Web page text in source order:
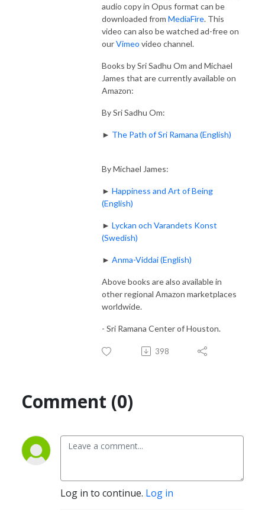
audio copy in Opus format can be
downloaded from MediaFire. This
video can also be watched ad-free on
ourVimeo video channel.
Books by Sri Sadhu Om and Michael
James that are currently available on
Amazon:
By Sri Sadhu Om:
► The Path of Sri Ramana (English)
By Michael James:
► Happiness and Art of Being
(English)
► Lyckan och Varandets Konst
(Swedish)
► Anma-Viddai (English)
Above books are also available in
other regional Amazon marketplaces
worldwide.
- Sri Ramana Center of Houston.
398
Comment (0)
Log in to continue. Log in